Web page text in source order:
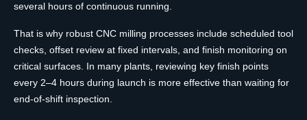
several hours of continuous running.
That is why robust CNC milling processes include scheduled tool
checks, offset review at fixed intervals, and finish monitoring on
critical surfaces. In many plants, reviewing key finish points
every 2–4 hours during launch is more effective than waiting for
end-of-shift inspection.